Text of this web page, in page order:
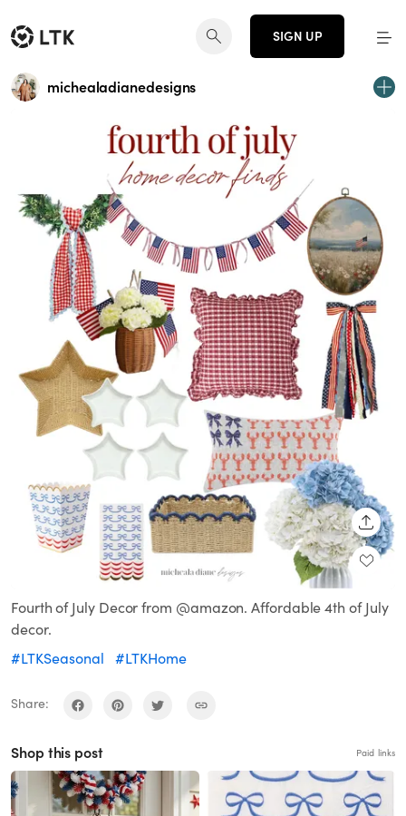
SIGN UP
michealadianedesigns
Fourth of July Decor from @amazon. Affordable 4th of July
decor.
#LTKSeasonal
#LTKHome
Share:
Shop this post Paid links